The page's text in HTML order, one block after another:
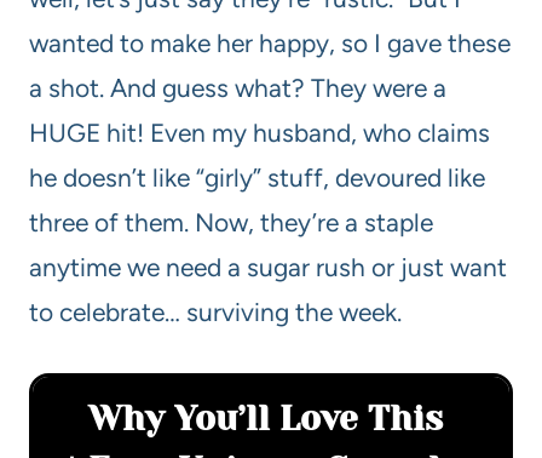
wanted to make her happy, so I gave these
a shot. And guess what? They were a
HUGE hit! Even my husband, who claims
he doesn’t like “girly” stuff, devoured like
three of them. Now, they’re a staple
anytime we need a sugar rush or just want
to celebrate… surviving the week.
Why You’ll Love This